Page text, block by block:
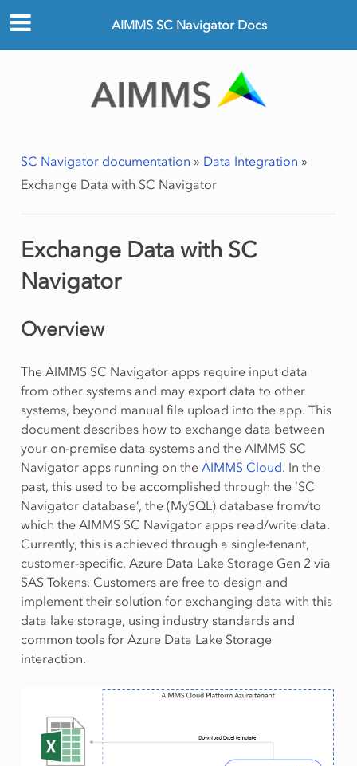
AIMMS SC Navigator Docs
SC Navigator documentation » Data Integration »
Exchange Data with SC Navigator
Exchange Data with SC
Navigator
Overview
The AIMMS SC Navigator apps require input data
from other systems and may export data to other
systems, beyond manual file upload into the app. This
document describes how to exchange data between
your on-premise data systems and the AIMMS SC
Navigator apps running on the AIMMS Cloud. In the
past, this used to be accomplished through the ‘SC
Navigator database’, the (MySQL) database from/to
which the AIMMS SC Navigator apps read/write data.
Currently, this is achieved through a single-tenant,
customer-specific, Azure Data Lake Storage Gen 2 via
SAS Tokens. Customers are free to design and
implement their solution for exchanging data with this
data lake storage, using industry standards and
common tools for Azure Data Lake Storage
interaction.